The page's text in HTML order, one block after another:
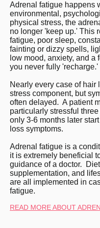
Adrenal fatigue happens
environmental,
physical stress, the
no longer 'keep up.' This
fatigue, poor sleep,
fainting or dizzy spells,
low mood, anxiety, and a
you never fully 'recharge.'
Nearly every case of hair
stress component, but
often delayed. A patient
particularly stressful
only 3-6 months later
loss symptoms.
Adrenal fatigue is a
it is extremely beneficial
guidance of a doctor.
supplementation, and
are all implemented in
fatigue.
READ MORE ABOUT